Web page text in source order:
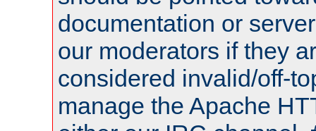
documentation or
our moderators if they
considered invalid/off-
manage the Apache